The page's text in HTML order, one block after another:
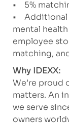
• 5%
• Additional
mental
employee
matching,
Why IDEXX:
We’re proud
matters. An
we serve
owners